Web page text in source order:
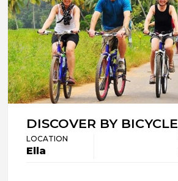
DISCOVER BY BICYCLE
LOCATION
Ella